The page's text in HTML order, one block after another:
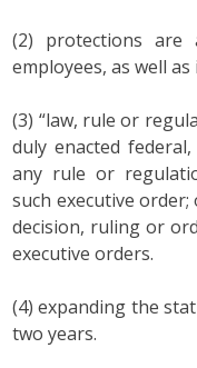
(2) protections
employees, as well
(3) “law, rule or
duly enacted
any rule or
such executive
decision, ruling or
executive orders.
(4) expanding the
two years.